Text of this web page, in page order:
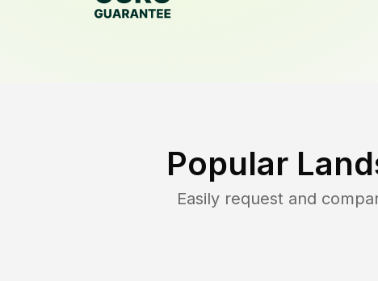
Popular
Easily request and